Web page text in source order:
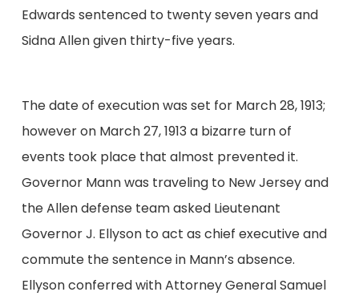
Edwards sentenced to twenty seven years and
Sidna Allen given thirty-five years.
The date of execution was set for March 28, 1913;
however on March 27, 1913 a bizarre turn of
events took place that almost prevented it.
Governor Mann was traveling to New Jersey and
the Allen defense team asked Lieutenant
Governor J. Ellyson to act as chief executive and
commute the sentence in Mann’s absence.
Ellyson conferred with Attorney General Samuel